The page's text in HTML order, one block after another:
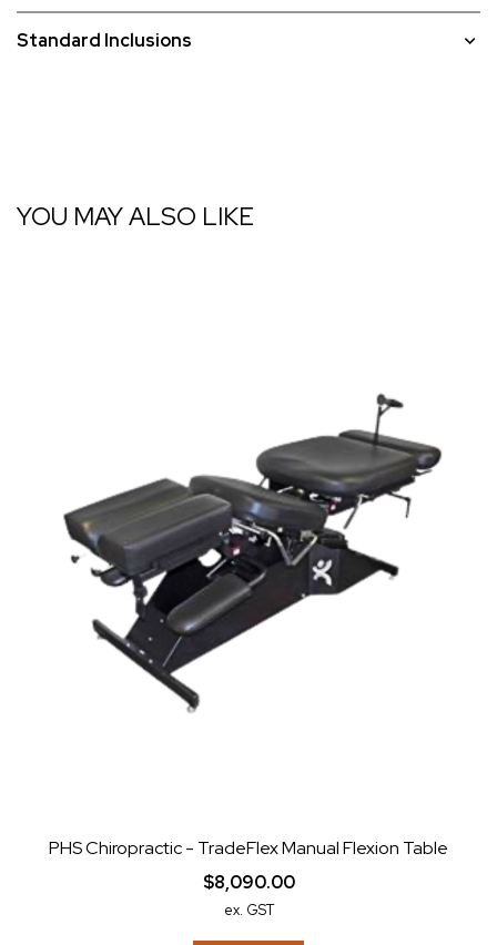
Standard Inclusions
YOU MAY ALSO LIKE
PHS Chiropractic - TradeFlex Manual Flexion Table
$8,090.00
ex. GST